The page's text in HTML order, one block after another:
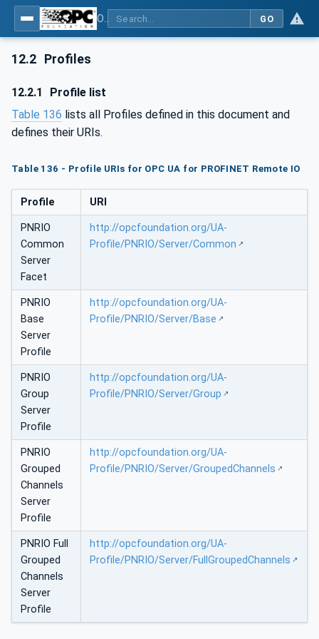
GO
12.2 Profiles
12.2.1
Profile list
Table 136 lists all Profiles defined in this document and
defines their URIs.
Table 136 - Profile URIs for OPC UA for PROFINET Remote IO
Profile URI
PNRIO
Common
Server
Facet
http://opcfoundation.org/UA-
Profile/PNRIO/Server/Common
PNRIO
Base
Server
Profile
http://opcfoundation.org/UA-
Profile/PNRIO/Server/Base
PNRIO
Group
Server
Profile
http://opcfoundation.org/UA-
Profile/PNRIO/Server/Group
PNRIO
Grouped
Channels
Server
Profile
http://opcfoundation.org/UA-
Profile/PNRIO/Server/GroupedChannels
PNRIO Full
Grouped
Channels
Server
Profile
http://opcfoundation.org/UA-
Profile/PNRIO/Server/FullGroupedChannels